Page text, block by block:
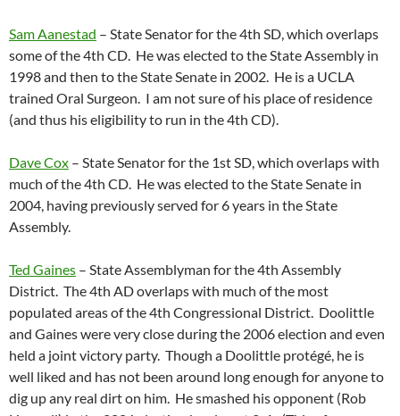
Sam Aanestad – State Senator for the 4th SD, which overlaps
some of the 4th CD. He was elected to the State Assembly in
1998 and then to the State Senate in 2002. He is a UCLA
trained Oral Surgeon. I am not sure of his place of residence
(and thus his eligibility to run in the 4th CD).
Dave Cox – State Senator for the 1st SD, which overlaps with
much of the 4th CD. He was elected to the State Senate in
2004, having previously served for 6 years in the State
Assembly.
Ted Gaines – State Assemblyman for the 4th Assembly
District. The 4th AD overlaps with much of the most
populated areas of the 4th Congressional District. Doolittle
and Gaines were very close during the 2006 election and even
held a joint victory party. Though a Doolittle protégé, he is
well liked and has not been around long enough for anyone to
dig up any real dirt on him. He smashed his opponent (Rob